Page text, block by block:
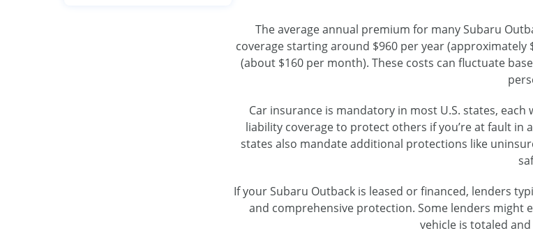
The average annual premium for many Subaru
coverage starting around $960 per year
(about $160 per month). These costs can fluctuate
Car insurance is mandatory in most U.S. states,
liability coverage to protect others if you’re at fault
states also mandate additional protections like
If your Subaru Outback is leased or financed, lenders
and comprehensive protection. Some lenders might
vehicle is totaled